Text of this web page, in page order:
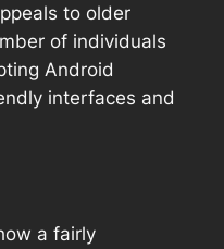
to older
of individuals
Android
interfaces and
a fairly